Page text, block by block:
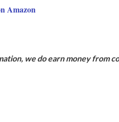
Amazon
we do earn money from